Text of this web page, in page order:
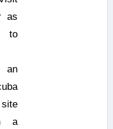
as
to
a